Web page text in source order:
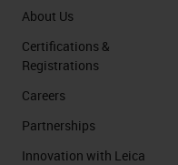
About Us
Certifications &
Registrations
Careers
Partnerships
Innovation with Leica